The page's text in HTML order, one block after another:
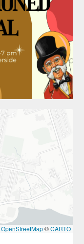
OpenStreetMap©CARTO